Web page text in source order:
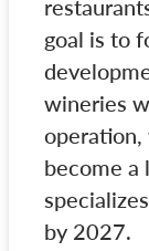
goal is to
wineries
operation,
become a
by 2027.